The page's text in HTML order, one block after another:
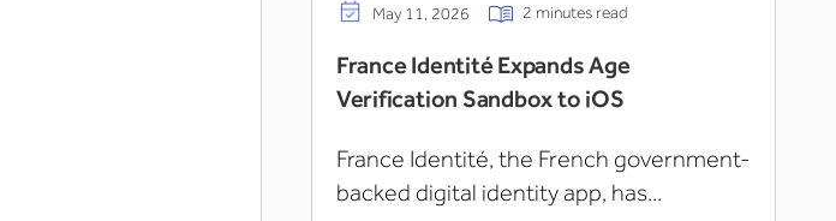
May 11, 2026 2 minutes read
France Identité Expands Age
Verification Sandbox to iOS
France Identité, the French government-
backed digital identity app, has...